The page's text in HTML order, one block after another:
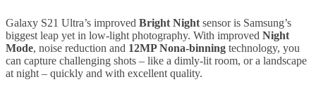
Galaxy S21 Ultra’s improved Bright Night sensor is Samsung’s
biggest leap yet in low-light photography. With improved Night
Mode, noise reduction and 12MP Nona-binning technology, you
can capture challenging shots – like a dimly-lit room, or a landscape
at night – quickly and with excellent quality.